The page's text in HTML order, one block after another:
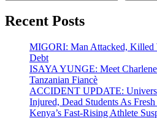
Recent Posts
MIGORI: Man Attacked, Killed
Debt
ISAYA YUNGE: Meet Charlene
Tanzanian Fiancè
ACCIDENT UPDATE:
Injured, Dead Students As
Kenya’s Fast-Rising Athlete